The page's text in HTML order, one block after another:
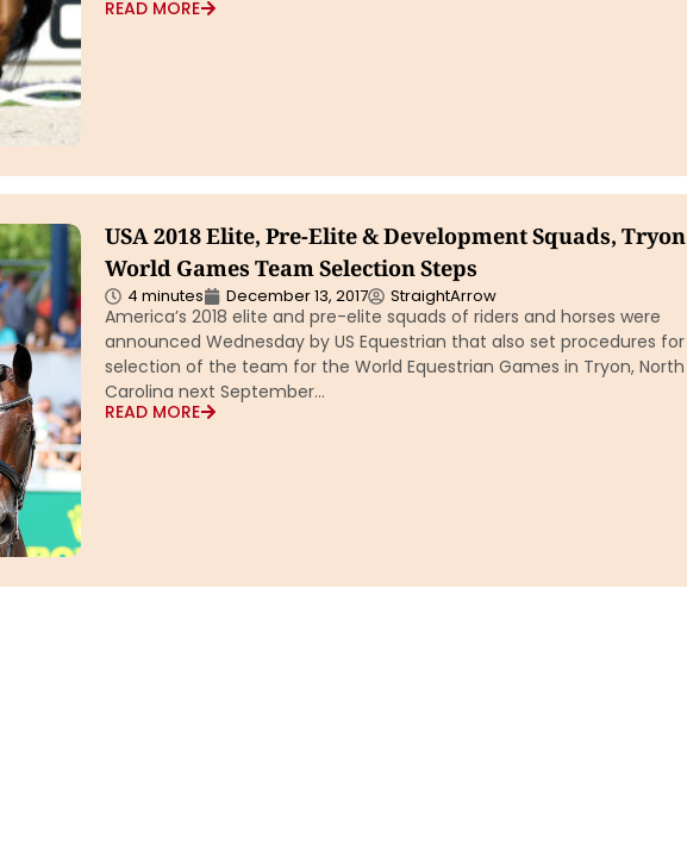
READ MORE
USA 2018 Elite, Pre-Elite & Development Squads, Tryon
World Games Team Selection Steps
4 minutes December 13, 2017 StraightArrow
America’s 2018 elite and pre-elite squads of riders and horses were
announced Wednesday by US Equestrian that also set procedures for
selection of the team for the World Equestrian Games in Tryon, North
Carolina next September…
READ MORE